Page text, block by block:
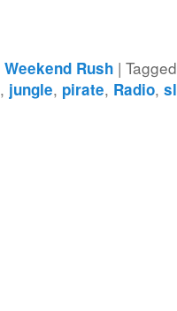
Weekend Rush |Tagged
, jungle, pirate, Radio,sl